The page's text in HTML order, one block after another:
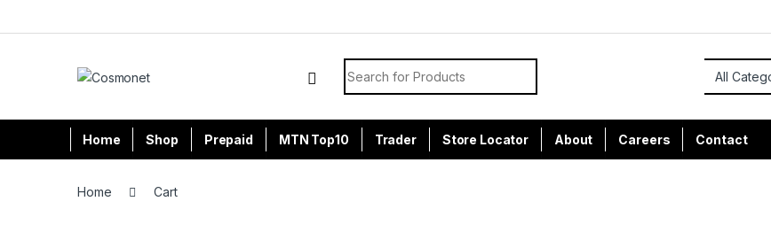
Search for:
Home Shop Prepaid MTN Top10 Trader Store Locator About Careers Contact
Home Cart